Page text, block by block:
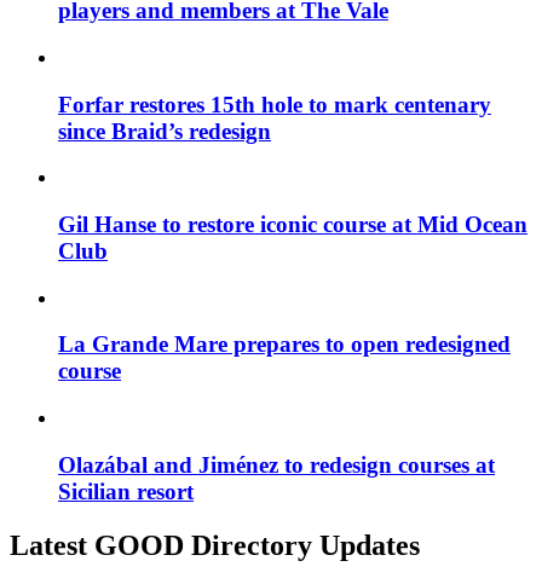
players and members at The Vale
Forfar restores 15th hole to mark centenary
since Braid’s redesign
Gil Hanse to restore iconic course at Mid Ocean
Club
La Grande Mare prepares to open redesigned
course
Olazábal and Jiménez to redesign courses at
Sicilian resort
Latest GOOD Directory Updates